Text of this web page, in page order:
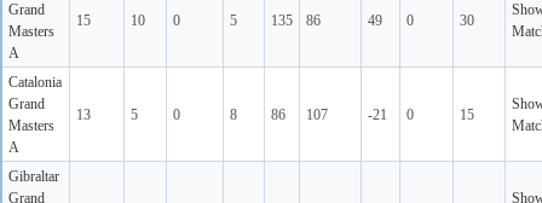
Grand
Masters
A
15 10 0 5 135 86 49 0 30
Catalonia
Grand
Masters
A
13 5 0 8 86 107 -21 0 15
Gibraltar
Grand